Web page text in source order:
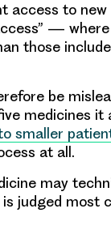
access to
—
those
be
medicines it
smaller
at all.
may
judged most